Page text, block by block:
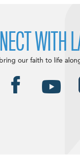
WITH
our faith to life